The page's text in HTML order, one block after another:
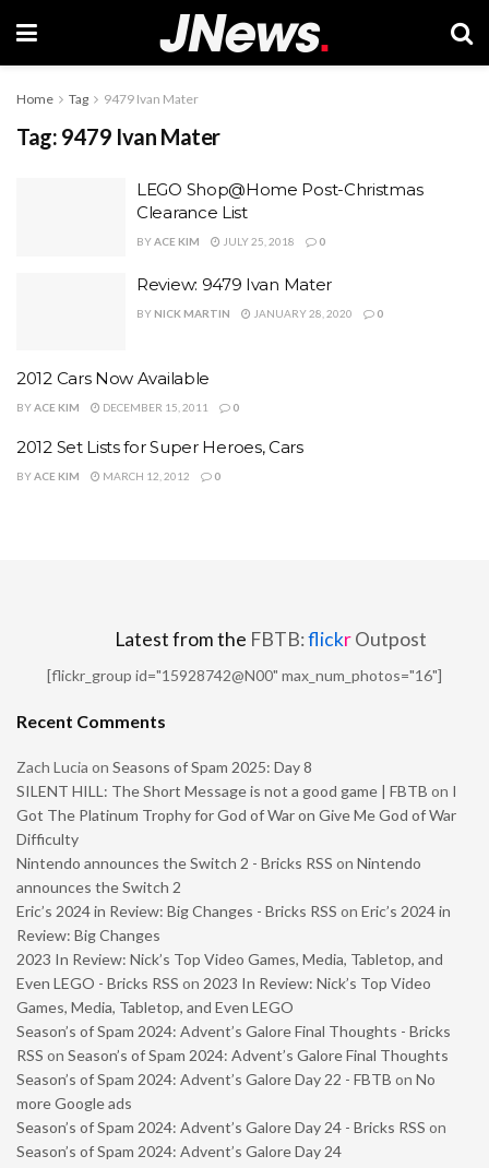
Home Tag 9479 Ivan Mater
Tag: 9479 Ivan Mater
LEGO Shop@Home Post-Christmas
Clearance List
BYACE KIM JULY 25, 2018 0
Review: 9479 Ivan Mater
BY NICK MARTIN JANUARY 28, 2020 0
2012 Cars Now Available
BYACE KIM DECEMBER 15, 2011 0
2012 Set Lists for Super Heroes, Cars
BYACE KIM MARCH 12, 2012 0
Latest from the FBTB:flickrOutpost
[flickr_group id="15928742@N00" max_num_photos="16"]
Recent Comments
Zach Lucia on Seasons of Spam 2025: Day 8
SILENT HILL: The Short Message is not a good game | FBTB on I
Got The Platinum Trophy for God of War on Give Me God of War
Difficulty
Nintendo announces the Switch 2 - Bricks RSS on Nintendo
announces the Switch 2
Eric’s 2024 in Review: Big Changes - Bricks RSS on Eric’s 2024 in
Review: Big Changes
2023 In Review: Nick’s Top Video Games, Media, Tabletop, and
Even LEGO - Bricks RSS on 2023 In Review: Nick’s Top Video
Games, Media, Tabletop, and Even LEGO
Season’s of Spam 2024: Advent’s Galore Final Thoughts - Bricks
RSS on Season’s of Spam 2024: Advent’s Galore Final Thoughts
Season’s of Spam 2024: Advent’s Galore Day 22 - FBTB on No
more Google ads
Season’s of Spam 2024: Advent’s Galore Day 24 - Bricks RSS on
Season’s of Spam 2024: Advent’s Galore Day 24